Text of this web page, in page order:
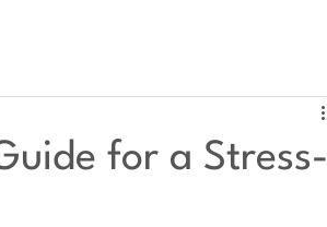
for a Stress-